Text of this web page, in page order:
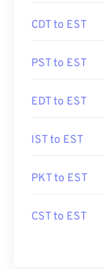
CDT to EST
PST to EST
EDT to EST
IST to EST
PKT to EST
CST to EST